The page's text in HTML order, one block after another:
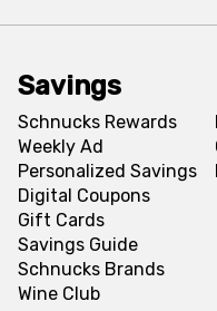
Savings
Schnucks Rewards
Weekly Ad
Personalized Savings
Digital Coupons
Gift Cards
Savings Guide
Schnucks Brands
Wine Club